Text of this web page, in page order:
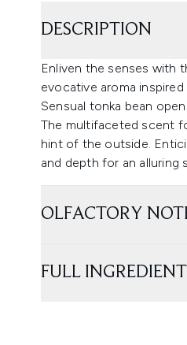
DESCRIPTION
Enliven the senses with
evocative aroma
Sensual tonka bean
The multifaceted scent
hint of the outside.
and depth for an alluring
OLFACTORY
FULL